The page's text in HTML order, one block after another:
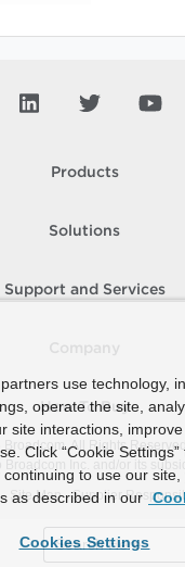
Products
Solutions
Support and Services
How To Buy
Broadcom. All Rights
Broadcom Inc. and/or its
Site Map Supplier
use technology,
operate the site,
site interactions,
Click “Cookie
continuing to use our
as described in our
Cookies Settings